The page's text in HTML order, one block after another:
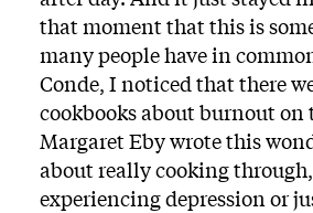
that moment that this is
many people have in
Conde, I noticed that there
cookbooks about burnout on
Margaret Eby wrote this
about really cooking through,
experiencing depression or